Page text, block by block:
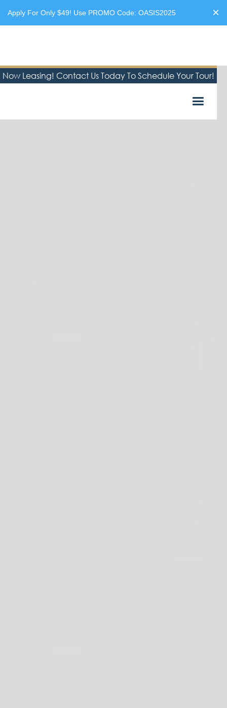
Apply For Only $49! Use PROMO Code: OASIS2025 ×
Now Leasing! Contact Us Today To Schedule Your Tour!